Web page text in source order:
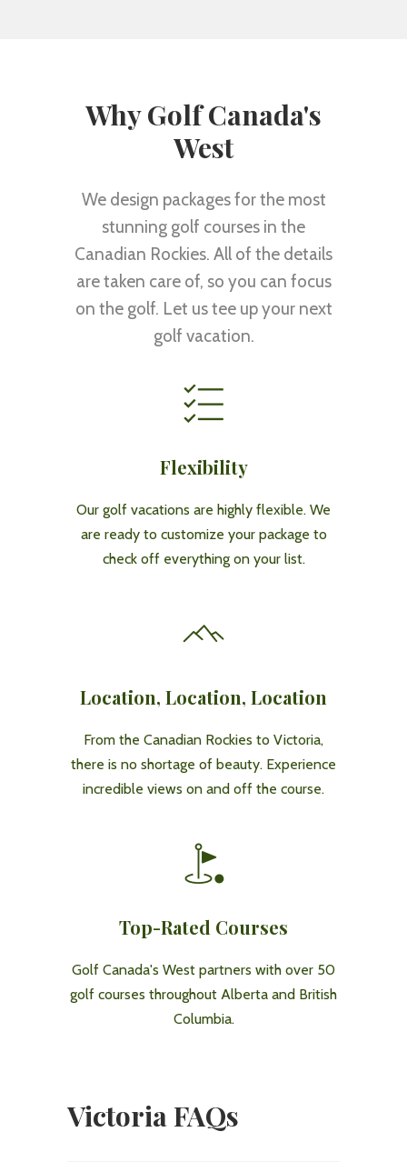
Why Golf Canada's
West
We design packages for the most
stunning golf courses in the
Canadian Rockies. All of the details
are taken care of, so you can focus
on the golf. Let us tee up your next
golf vacation.
Flexibility
Our golf vacations are highly flexible. We
are ready to customize your package to
check off everything on your list.
Location, Location, Location
From the Canadian Rockies to Victoria,
there is no shortage of beauty. Experience
incredible views on and off the course.
Top-Rated Courses
Golf Canada's West partners with over 50
golf courses throughout Alberta and British
Columbia.
Victoria FAQs